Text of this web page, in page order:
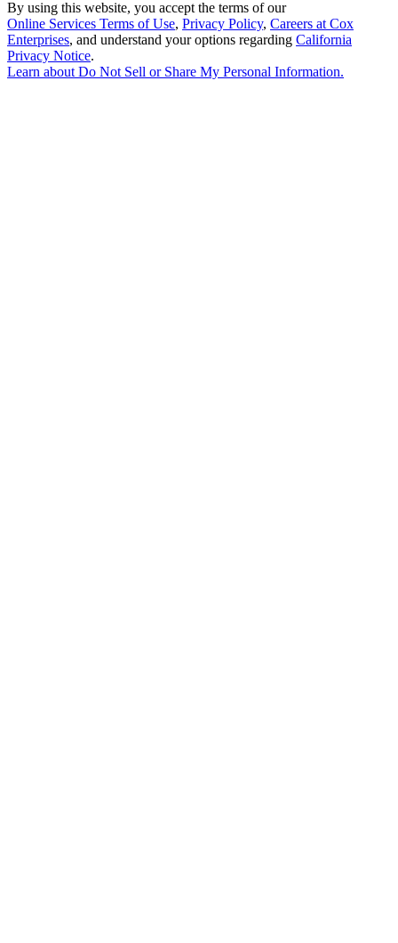
By using this website, you accept the terms of our
Online Services Terms of Use, Privacy Policy, Careers at Cox
Enterprises, and understand your options regarding California
Privacy Notice.
Learn aboutDo Not Sell or Share My Personal Information.